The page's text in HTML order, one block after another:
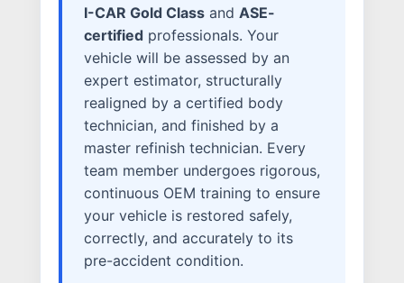
WHY US?
STORY
VALUES
LEADERSHIP
I-CAR Gold Class and ASE-
certified professionals. Your
vehicle will be assessed by an
expert estimator, structurally
realigned by a certified body
technician, and finished by a
master refinish technician. Every
team member undergoes rigorous,
continuous OEM training to ensure
your vehicle is restored safely,
correctly, and accurately to its
pre-accident condition.